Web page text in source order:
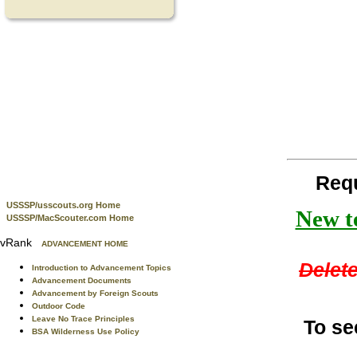
USSSP/usscouts.org Home
USSSP/MacScouter.com Home
vRank ADVANCEMENT HOME
Introduction to Advancement Topics
Advancement Documents
Advancement by Foreign Scouts
Outdoor Code
Leave No Trace Principles
BSA Wilderness Use Policy
New
To